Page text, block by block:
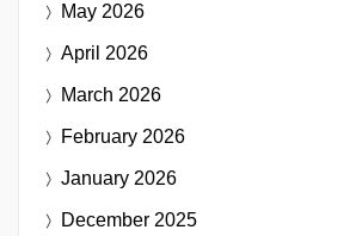
May 2026
April 2026
March 2026
February 2026
January 2026
December 2025